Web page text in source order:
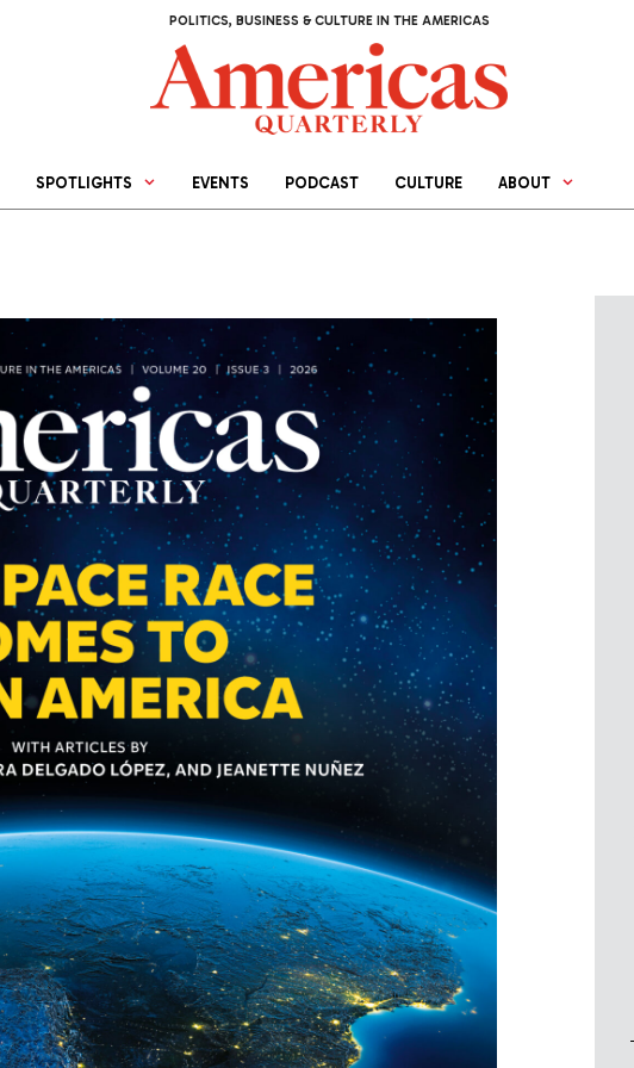
POLITICS, BUSINESS & CULTURE IN THE AMERICAS
SPOTLIGHTS EVENTS PODCAST CULTURE ABOUT